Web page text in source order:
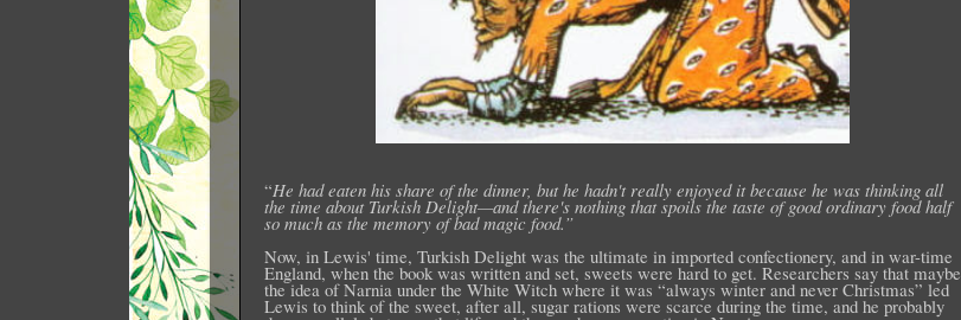
“He had eaten his share of the dinner, but he hadn't really enjoyed it because he was thinking all
the time about Turkish Delight—and there's nothing that spoils the taste of good ordinary food half
so much as the memory of bad magic food.”
Now, in Lewis' time, Turkish Delight was the ultimate in imported confectionery, and in war-time
England, when the book was written and set, sweets were hard to get. Researchers say that maybe
the idea of Narnia under the White Witch where it was “always winter and never Christmas” led
Lewis to think of the sweet, after all, sugar rations were scarce during the time, and he probably